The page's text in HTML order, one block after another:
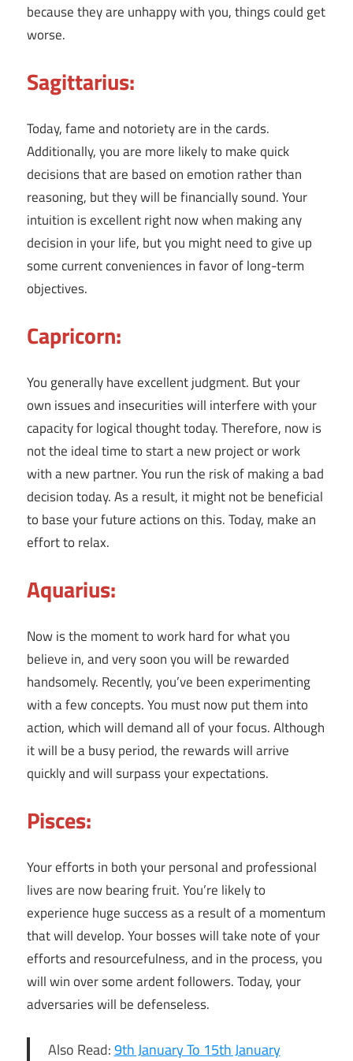
because they are unhappy with you, things could get
worse.
Sagittarius:
Today, fame and notoriety are in the cards.
Additionally, you are more likely to make quick
decisions that are based on emotion rather than
reasoning, but they will be financially sound. Your
intuition is excellent right now when making any
decision in your life, but you might need to give up
some current conveniences in favor of long-term
objectives.
Capricorn:
You generally have excellent judgment. But your
own issues and insecurities will interfere with your
capacity for logical thought today. Therefore, now is
not the ideal time to start a new project or work
with a new partner. You run the risk of making a bad
decision today. As a result, it might not be beneficial
to base your future actions on this. Today, make an
effort to relax.
Aquarius:
Now is the moment to work hard for what you
believe in, and very soon you will be rewarded
handsomely. Recently, you’ve been experimenting
with a few concepts. You must now put them into
action, which will demand all of your focus. Although
it will be a busy period, the rewards will arrive
quickly and will surpass your expectations.
Pisces:
Your efforts in both your personal and professional
lives are now bearing fruit. You’re likely to
experience huge success as a result of a momentum
that will develop. Your bosses will take note of your
efforts and resourcefulness, and in the process, you
will win over some ardent followers. Today, your
adversaries will be defenseless.
Also Read:9th January To 15th January